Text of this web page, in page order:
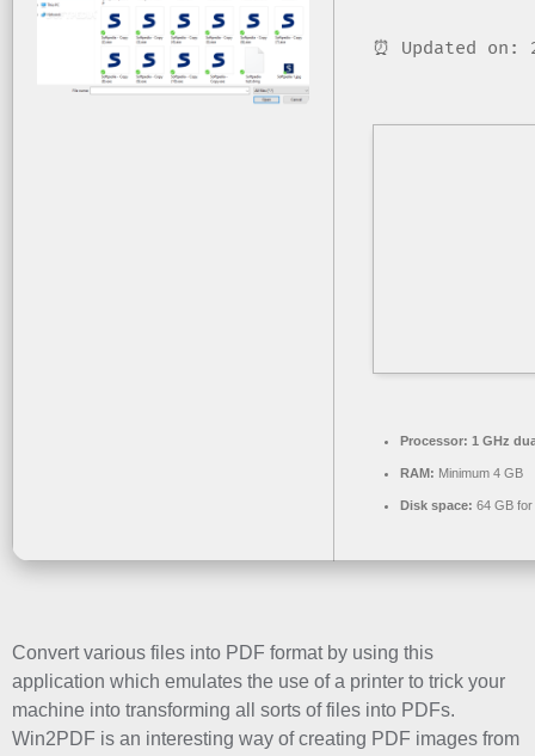
⏰ Updated on:
Processor: 1 GHz
RAM: Minimum 4 GB
Disk space: 64 GB
Convert various files into PDF format by using this
application which emulates the use of a printer to trick your
machine into transforming all sorts of files into PDFs.
Win2PDF is an interesting way of creating PDF images from